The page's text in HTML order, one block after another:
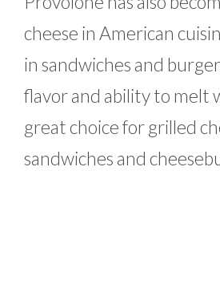
cheese in American
in sandwiches and
flavor and ability to melt
great choice for grilled
sandwiches and